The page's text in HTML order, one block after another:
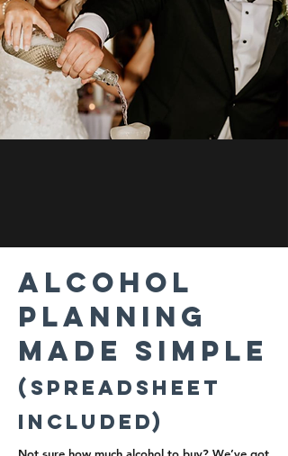
Alcohol
Planning
M ade Simple
(Spreadsheet
Included)